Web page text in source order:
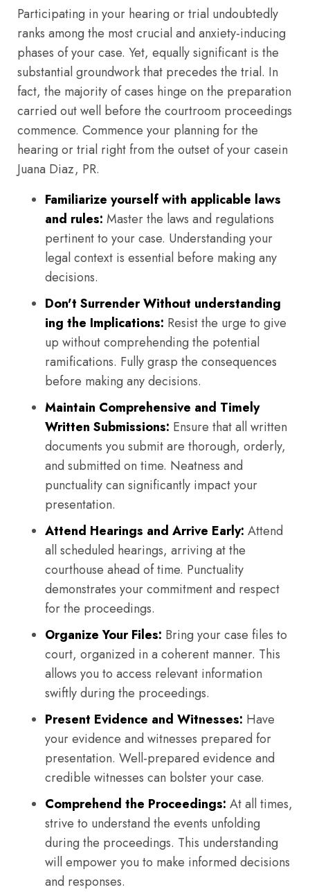
Participating in your hearing or trial undoubtedly
ranks among the most crucial and anxiety-inducing
phases of your case. Yet, equally significant is the
substantial groundwork that precedes the trial. In
fact, the majority of cases hinge on the preparation
carried out well before the courtroom proceedings
commence. Commence your planning for the
hearing or trial right from the outset of your casein
Juana Diaz, PR.
Familiarize yourself with applicable laws
and rules: Master the laws and regulations
pertinent to your case. Understanding your
legal context is essential before making any
decisions.
Don't Surrender Without understanding
ing the Implications: Resist the urge to give
up without comprehending the potential
ramifications. Fully grasp the consequences
before making any decisions.
Maintain Comprehensive and Timely
Written Submissions: Ensure that all written
documents you submit are thorough, orderly,
and submitted on time. Neatness and
punctuality can significantly impact your
presentation.
Attend Hearings and Arrive Early: Attend
all scheduled hearings, arriving at the
courthouse ahead of time. Punctuality
demonstrates your commitment and respect
for the proceedings.
Organize Your Files: Bring your case files to
court, organized in a coherent manner. This
allows you to access relevant information
swiftly during the proceedings.
Present Evidence and Witnesses: Have
your evidence and witnesses prepared for
presentation. Well-prepared evidence and
credible witnesses can bolster your case.
Comprehend the Proceedings: At all times,
strive to understand the events unfolding
during the proceedings. This understanding
will empower you to make informed decisions
and responses.